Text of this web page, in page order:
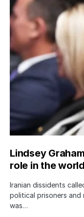
Lindsey
role in the
Iranian dissidents
political prisoners and
was…